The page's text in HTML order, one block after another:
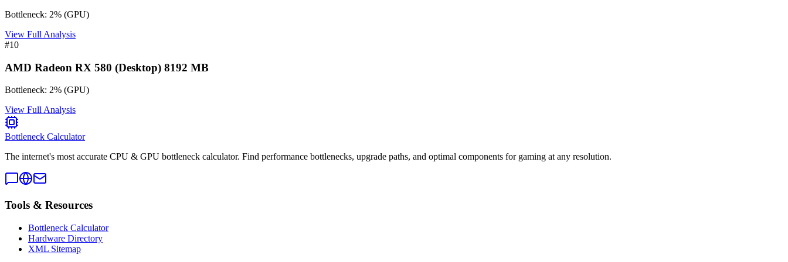
Bottleneck: 2% (GPU)
View Full Analysis
#10
AMD Radeon RX 580 (Desktop) 8192 MB
Bottleneck: 2% (GPU)
View Full Analysis
Bottleneck Calculator
The internet's most accurate CPU & GPU bottleneck calculator. Find performance bottlenecks, upgrade paths, and optimal components for gaming at any resolution.
Tools & Resources
Bottleneck Calculator
Hardware Directory
XML Sitemap